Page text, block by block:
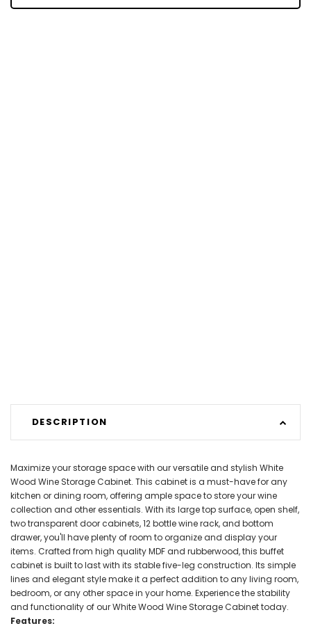
DESCRIPTION
Maximize your storage space with our versatile and stylish White
Wood Wine Storage Cabinet. This cabinet is a must-have for any
kitchen or dining room, offering ample space to store your wine
collection and other essentials. With its large top surface, open shelf,
two transparent door cabinets, 12 bottle wine rack, and bottom
drawer, you'll have plenty of room to organize and display your
items. Crafted from high quality MDF and rubberwood, this buffet
cabinet is built to last with its stable five-leg construction. Its simple
lines and elegant style make it a perfect addition to any living room,
bedroom, or any other space in your home. Experience the stability
and functionality of our White Wood Wine Storage Cabinet today.
Features: